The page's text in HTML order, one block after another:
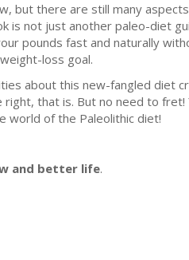
but there are still many
is not just another paleo-diet
pounds fast and naturally
loss goal.
about this new-fangled diet
that is. But no need to fret!
world of the Paleolithic diet!
and better life.